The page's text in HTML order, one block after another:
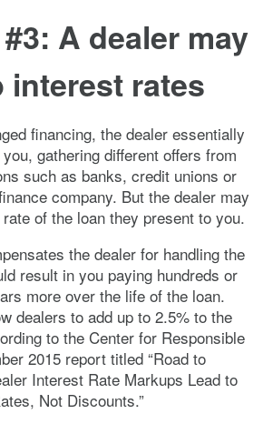
A dealer may
interest rates
financing, the dealer essentially
gathering different offers from
such as banks, credit unions or
company. But the dealer may
of the loan they present to you.
the dealer for handling the
result in you paying hundreds or
more over the life of the loan.
dealers to add up to 2.5% to the
to the Center for Responsible
2015 report titled “Road to
Interest Rate Markups Lead to
Not Discounts.”